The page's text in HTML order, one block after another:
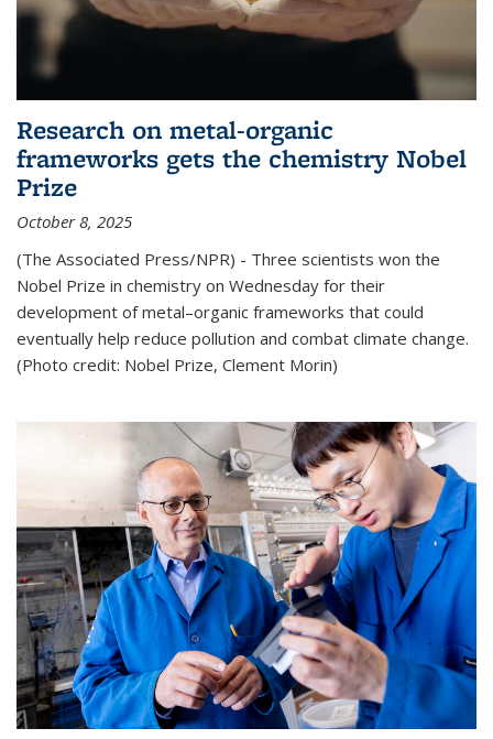
Research on metal-organic
frameworks gets the chemistry Nobel
Prize
October 8, 2025
(The Associated Press/NPR) - Three scientists won the
Nobel Prize in chemistry on Wednesday for their
development of metal–organic frameworks that could
eventually help reduce pollution and combat climate change.
(Photo credit: Nobel Prize, Clement Morin)